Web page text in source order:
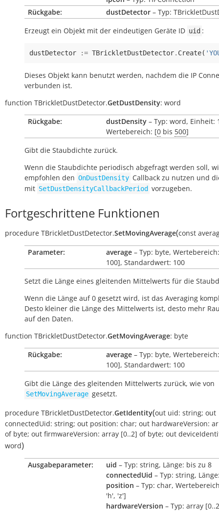
Rückgabe:
dustDetector – Typ:
Erzeugt ein Objekt mit der eindeutigen Geräte ID uid :
dustDetector := TBrickletDustDetector. Create(
Dieses Objekt kann benutzt werden, nachdem die IP
verbunden ist.
function TBrickletDustDetector.GetDustDensity: word
Rückgabe:
dustDensity – Typ: word, Einheit:
Wertebereich: [0 bis 500]
Gibt die Staubdichte zurück.
Wenn die Staubdichte periodisch abgefragt werden soll,
empfohlen den OnDustDensity Callback zu nutzen und
mit SetDustDensityCallbackPeriod vorzugeben.
Fortgeschrittene Funktionen
procedure TBrickletDustDetector.SetMovingAverage(const
Parameter: average – Typ: byte,
100], Standardwert: 100
Setzt die Länge eines gleitenden Mittelwerts für die
Wenn die Länge auf 0 gesetzt wird, ist das Averaging
Desto kleiner die Länge des Mittelwerts ist, desto mehr
auf den Daten.
function TBrickletDustDetector.GetMovingAverage: byte
Rückgabe:
average – Typ: byte,
100], Standardwert: 100
Gibt die Länge des gleitenden Mittelwerts zurück, wie von
SetMovingAverage gesetzt.
procedure TBrickletDustDetector.GetIdentity(out uid: string; out
connectedUid: string; out position: char; out hardwareVersion:
of byte; out firmwareVersion: array [0..2] of byte; out
word)
Ausgabeparameter: uid – Typ: string, Länge: bis zu 8
connectedUid – Typ: string,
position – Typ: char,
'h', 'z']
hardwareVersion – Typ: array